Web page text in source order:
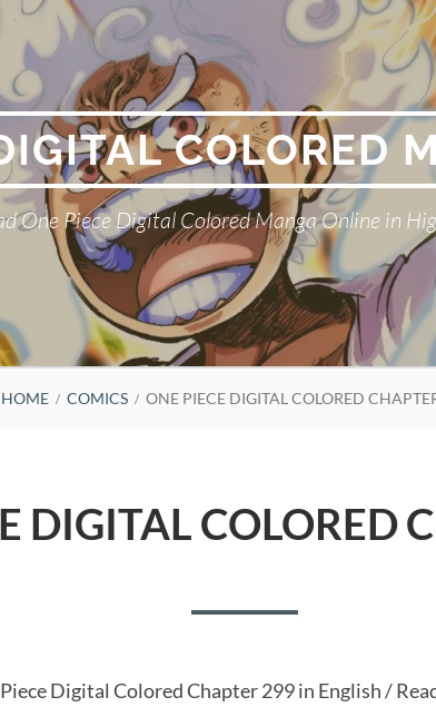
COLORED
One Piece Digital Colored Manga Online in
HOME COMICS ONE PIECE DIGITAL COLORED
DIGITAL COLORED
Digital Colored Chapter 299 in English /